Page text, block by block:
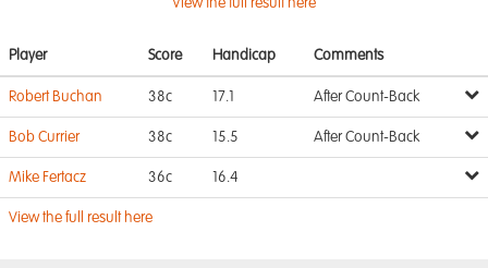
View the full result here
Player Score Handicap Comments
Robert Buchan 38c 17.1 After Count-Back
Bob Currier 38c 15.5 After Count-Back
Mike Fertacz 36c 16.4
View the full result here